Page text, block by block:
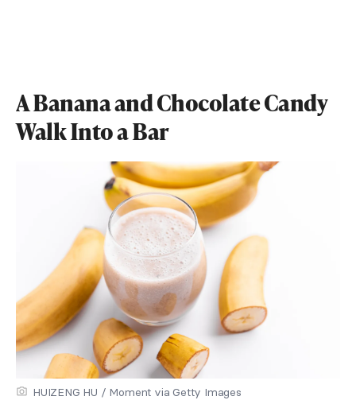
A Banana and Chocolate Candy
Walk Into a Bar
HUIZENG HU / Moment via Getty Images